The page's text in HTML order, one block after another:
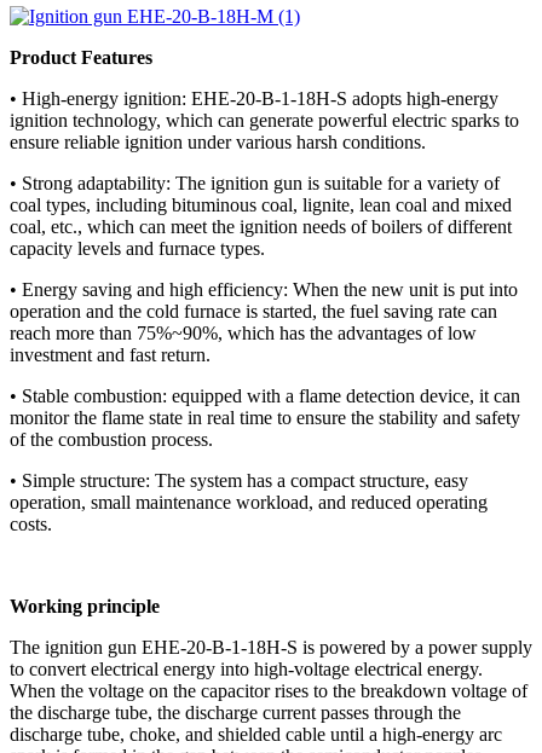
Product Features
• High-energy ignition: EHE-20-B-1-18H-S adopts high-energy
ignition technology, which can generate powerful electric sparks to
ensure reliable ignition under various harsh conditions.
• Strong adaptability: The ignition gun is suitable for a variety of
coal types, including bituminous coal, lignite, lean coal and mixed
coal, etc., which can meet the ignition needs of boilers of different
capacity levels and furnace types.
• Energy saving and high efficiency: When the new unit is put into
operation and the cold furnace is started, the fuel saving rate can
reach more than 75%~90%, which has the advantages of low
investment and fast return.
• Stable combustion: equipped with a flame detection device, it can
monitor the flame state in real time to ensure the stability and safety
of the combustion process.
• Simple structure: The system has a compact structure, easy
operation, small maintenance workload, and reduced operating
costs.
Working principle
The ignition gun EHE-20-B-1-18H-S is powered by a power supply
to convert electrical energy into high-voltage electrical energy.
When the voltage on the capacitor rises to the breakdown voltage of
the discharge tube, the discharge current passes through the
discharge tube, choke, and shielded cable until a high-energy arc